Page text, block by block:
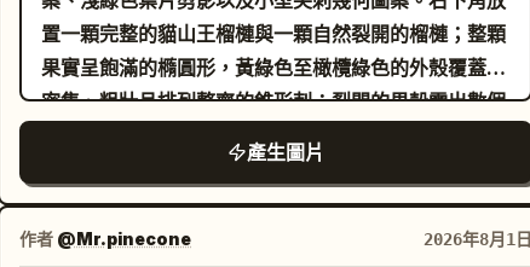
breaching blue whale
, the arctic animal group
as
three penguins and one polar bear , the
setting as sunny tropical beach , and the
brilliant midday sun with lens flare
precise light refraction through the water
droplets. The lighting is bright and crisp,
highlighting the textures of the butterfly's
wings, the fine blades of grass, and the sharp
facets of the background, creating a sense of
depth and crystalline elegance, 8k resolution,
artistic masterpiece A faceted, low-poly style
filled with steaming dark coffee
置一顆完整的貓山王榴槤與一顆自然裂開的榴槤；整顆
果實呈飽滿的橢圓形，黃綠色至橄欖綠色的外殼覆蓋著
密集、粗壯且排列整齊的錐形刺；裂開的果殼露出數個
清晰的果室，內部為金黃色飽滿的果肉，呈現出厚實、
綿密且滑順的質感。左上方使用
粗體且充滿童趣的手繪字體 呈現「貓山王榴槤」，字體
為金黃色填充、奶油白色內線與深綠色外描邊；副標題
產生圖片
作者 @Mr.pinecone 2026年8月1日